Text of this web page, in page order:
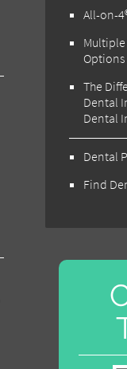
All-on-
Options
The
Dental
Dental
Dental
Find